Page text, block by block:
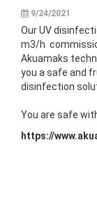
9/24/2021
Our UV
m3/h
Akuamaks
you a safe and
disinfection
You are safe
https://